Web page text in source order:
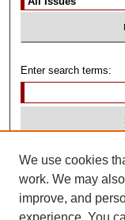
Enter search terms:
Advanced Search
We use cookies
work. We may
improve, and
experience. You